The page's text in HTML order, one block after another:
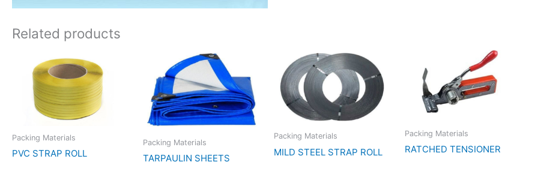
Related products
Packing Materials
PVC STRAP ROLL
Packing Materials
TARPAULIN SHEETS
Packing Materials
MILD STEEL STRAP ROLL
Packing Materials
RATCHED TENSIONER